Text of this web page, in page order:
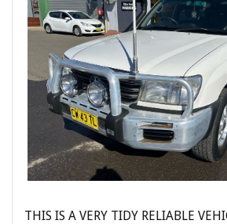
THIS IS A VERY TIDY RELIABLE VEHICLE -